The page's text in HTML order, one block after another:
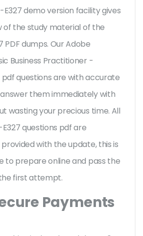
E327 demo version facility gives
of the study material of the
PDF dumps. Our Adobe
Business Practitioner -
questions are with accurate
them immediately with
wasting your precious time. All
questions pdf are
with the update, this is
to prepare online and pass the
first attempt.
Payments